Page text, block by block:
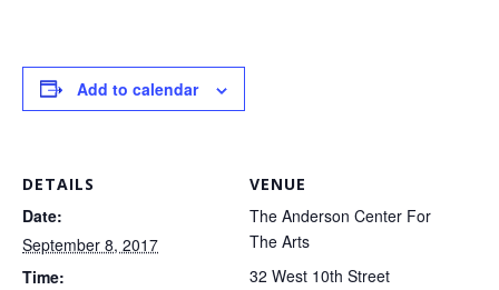
Add to calendar
DETAILS
Date:
September 8, 2017
Time:
VENUE
The Anderson Center For
The Arts
32 West 10th Street